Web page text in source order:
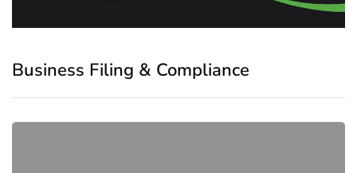
Business Filing & Compliance